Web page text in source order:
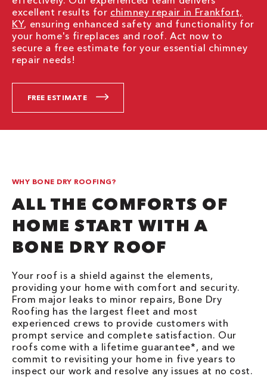
excellent results for chimney repair in Frankfort,
KY, ensuring enhanced safety and functionality for
your home's fireplaces and roof. Act now to
secure a free estimate for your essential chimney
repair needs!
FREE ESTIMATE
WHY BONE DRY ROOFING?
ALL THE COMFORTS OF
HOME START WITH A
BONE DRY ROOF
Your roof is a shield against the elements,
providing your home with comfort and security.
From major leaks to minor repairs, Bone Dry
Roofing has the largest fleet and most
experienced crews to provide customers with
prompt service and complete satisfaction. Our
roofs come with a lifetime guarantee*, and we
commit to revisiting your home in five years to
inspect our work and resolve any issues at no cost.